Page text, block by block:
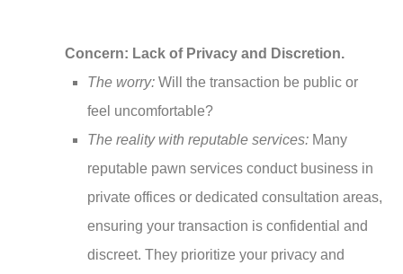
Concern: Lack of Privacy and Discretion.
The worry: Will the transaction be public or
feel uncomfortable?
The reality with reputable services: Many
reputable pawn services conduct business in
private offices or dedicated consultation areas,
ensuring your transaction is confidential and
discreet. They prioritize your privacy and